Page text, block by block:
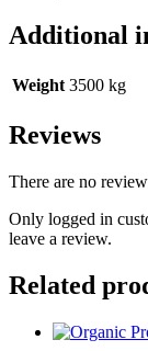
Additional
Weight 3500 kg
Reviews
There are no
Only logged in
leave a review.
Related